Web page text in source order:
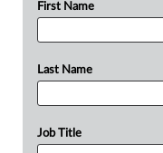
First Name
Last Name
Job Title